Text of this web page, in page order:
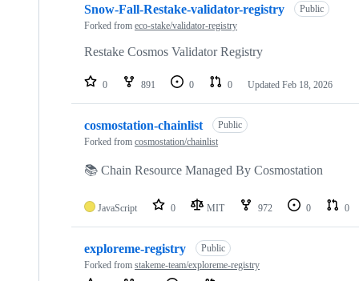
Snow-Fall-Restake-validator-registry
Public
Forked from eco-stake/validator-registry
Restake Cosmos Validator Registry
0 891 0 0 Updated Feb 18, 2026
cosmostation-chainlist
Public
Forked from cosmostation/chainlist
📚 Chain Resource Managed By Cosmostation
JavaScript 0 MIT 972 0 0
exploreme-registry
Public
Forked from stakeme-team/exploreme-registry